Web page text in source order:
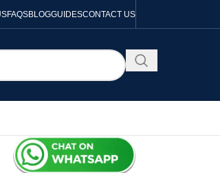
FAQSBLOGGUIDESCONTACT US